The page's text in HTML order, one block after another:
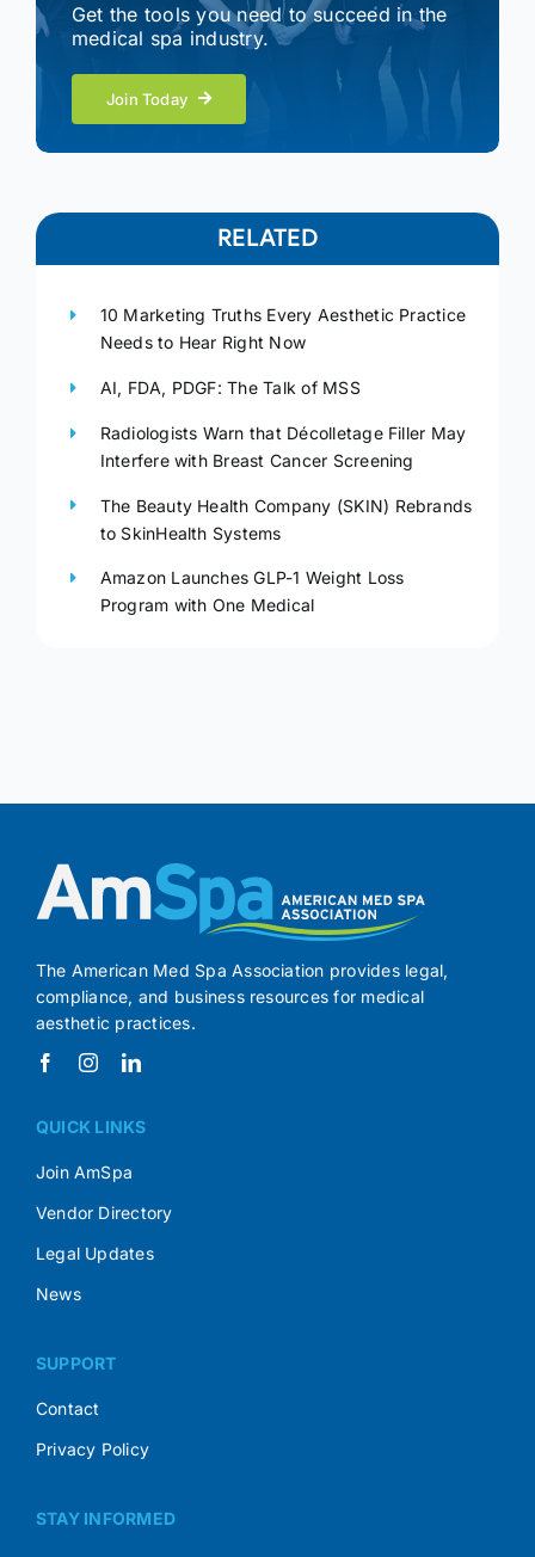
Get the tools you need to succeed in the
medical spa industry.
Join Today
RELATED
10 Marketing Truths Every Aesthetic Practice
Needs to Hear Right Now
AI, FDA, PDGF: The Talk of MSS
Radiologists Warn that Décolletage Filler May
Interfere with Breast Cancer Screening
The Beauty Health Company (SKIN) Rebrands
to SkinHealth Systems
Amazon Launches GLP-1 Weight Loss
Program with One Medical
The American Med Spa Association provides legal,
compliance, and business resources for medical
aesthetic practices.
QUICK LINKS
Join AmSpa
Vendor Directory
Legal Updates
News
SUPPORT
Contact
Privacy Policy
STAY INFORMED